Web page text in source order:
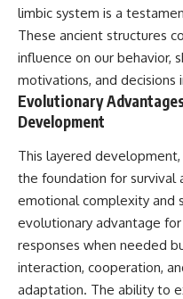
limbic system is a
These ancient structures
influence on our behavior,
motivations, and decisions
Evolutionary
Development
This layered
the foundation for survival
emotional complexity and
evolutionary advantage
responses when needed
interaction, cooperation,
adaptation. The ability to